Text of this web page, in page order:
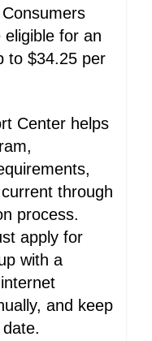
eligible for an
to $34.25 per
Center helps
through
process.
apply for
with a
and keep